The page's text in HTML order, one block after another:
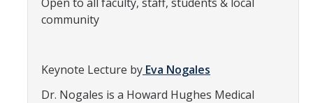
Undergraduate (REU)
Summer Training Modules
community
Keynote Lecture by Eva Nogales
Dr. Nogales is a Howard Hughes Medical